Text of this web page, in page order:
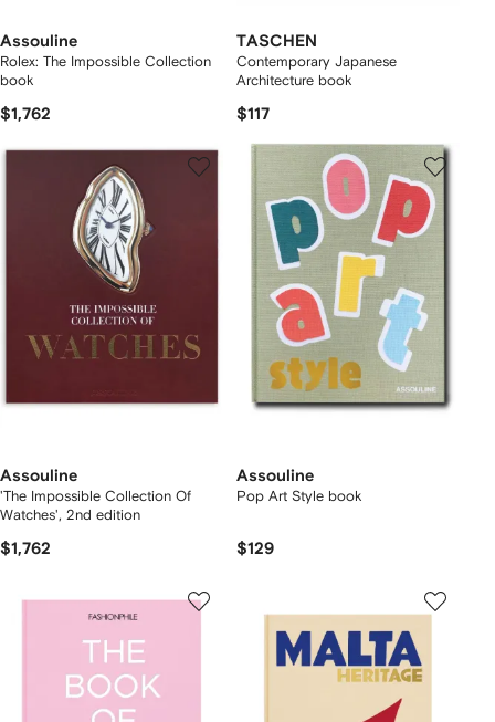
Assouline
Rolex: The Impossible Collection
book
$1,762
TASCHEN
Contemporary Japanese
Architecture book
$117
Assouline
'The Impossible Collection Of
Watches', 2nd edition
$1,762
Assouline
Pop Art Style book
$129